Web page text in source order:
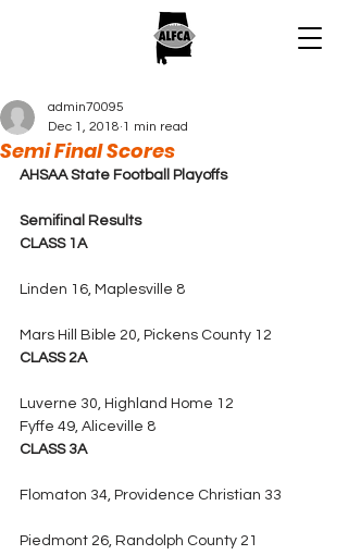
Semi Final Scores
admin70095
Dec 1, 2018 1 min read
AHSAA State Football Playoffs
Semifinal Results
CLASS 1A
Linden 16, Maplesville 8
Mars Hill Bible 20, Pickens County 12
CLASS 2A
Luverne 30, Highland Home 12
Fyffe 49, Aliceville 8
CLASS 3A
Flomaton 34, Providence Christian 33
Piedmont 26, Randolph County 21